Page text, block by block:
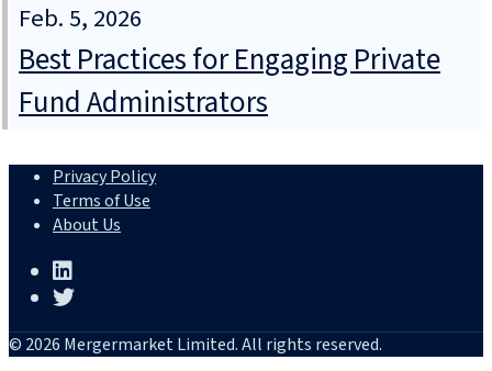
Feb. 5, 2026
Best Practices for Engaging Private
Fund Administrators
Privacy Policy
Terms of Use
About Us
© 2026 Mergermarket Limited. All rights reserved.